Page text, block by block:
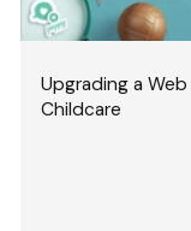
Upgrading a
Childcare